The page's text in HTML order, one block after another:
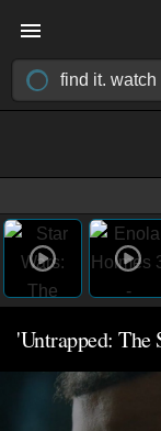
'Untrapped: